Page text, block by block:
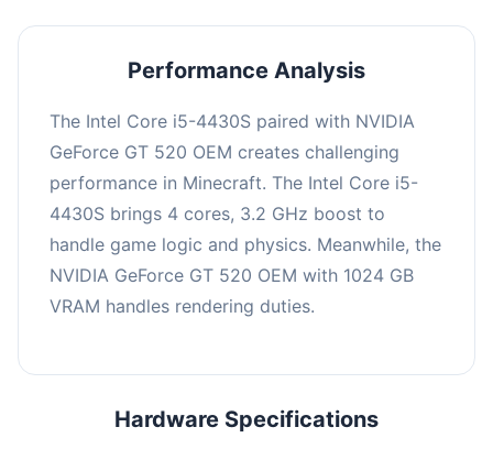
Performance Analysis
The Intel Core i5-4430S paired with NVIDIA
GeForce GT 520 OEM creates challenging
performance in Minecraft. The Intel Core i5-
4430S brings 4 cores, 3.2 GHz boost to
handle game logic and physics. Meanwhile, the
NVIDIA GeForce GT 520 OEM with 1024 GB
VRAM handles rendering duties.
Hardware Specifications